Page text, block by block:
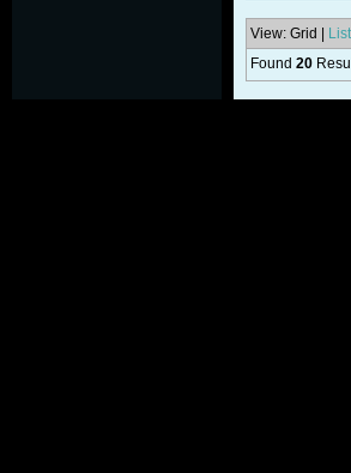
View: Grid |
List
Found 20